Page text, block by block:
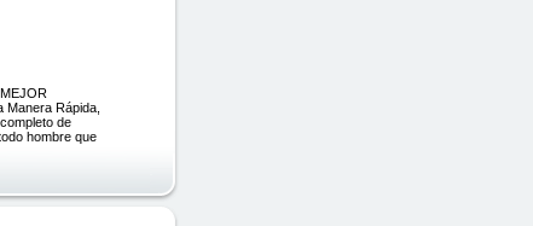
Manera Rápida,
de
hombre que